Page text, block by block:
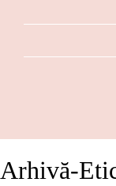
Arhivă-